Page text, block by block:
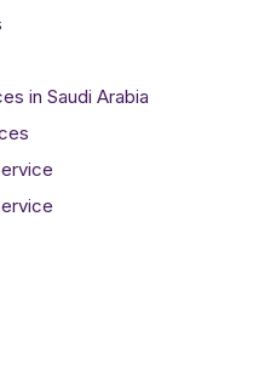
in Saudi Arabia